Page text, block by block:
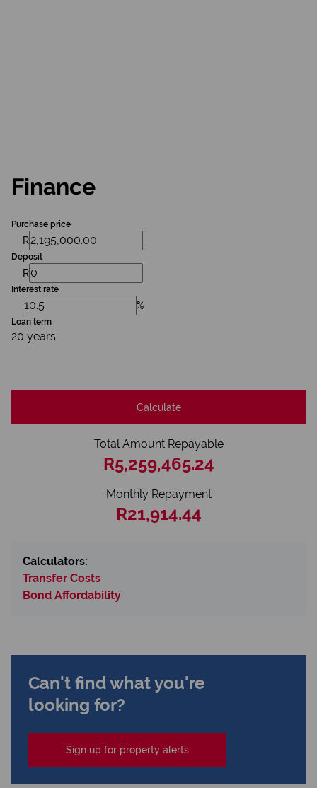
Finance
Purchase price
R
Deposit
R
Interest rate
%
Loan term
20 years
Calculate
Total Amount Repayable
R5,259,465.24
Monthly Repayment
R21,914.44
Calculators:
Transfer Costs
Bond Affordability
Can't find what you're
looking for?
Sign up for property alerts